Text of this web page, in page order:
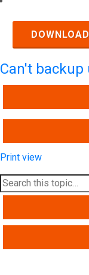
Can't
Print view